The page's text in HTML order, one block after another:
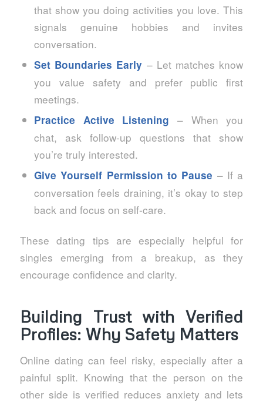
that show you doing activities you love. This
signals genuine hobbies and invites
conversation.
Set Boundaries Early – Let matches know
you value safety and prefer public first
meetings.
Practice Active Listening – When you
chat, ask follow‑up questions that show
you’re truly interested.
Give Yourself Permission to Pause – If a
conversation feels draining, it’s okay to step
back and focus on self‑care.
These dating tips are especially helpful for
singles emerging from a breakup, as they
encourage confidence and clarity.
Building Trust with Verified
Profiles: Why Safety Matters
Online dating can feel risky, especially after a
painful split. Knowing that the person on the
other side is verified reduces anxiety and lets